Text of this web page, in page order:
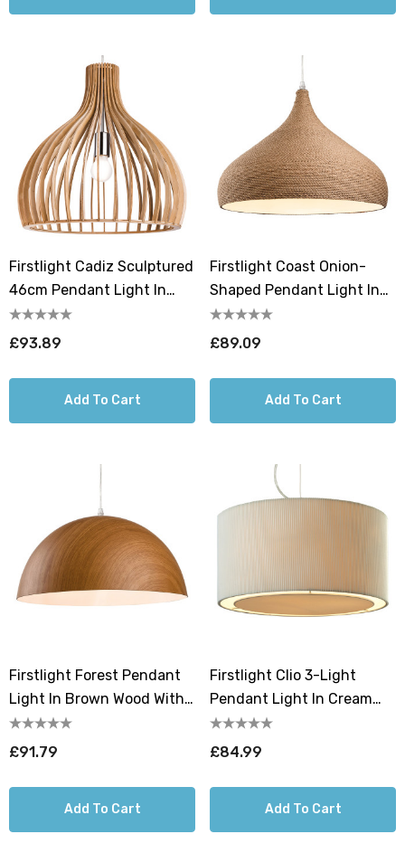
Firstlight Cadiz Sculptured
46cm Pendant Light In
Natural Wood
£93.89
Add To Cart
Firstlight Coast Onion-
Shaped Pendant Light In
Brown Rope
£89.09
Add To Cart
Firstlight Forest Pendant
Light In Brown Wood With
White Inner
£91.79
Add To Cart
Firstlight Clio 3-Light
Pendant Light In Cream
And Chrome
£84.99
Add To Cart